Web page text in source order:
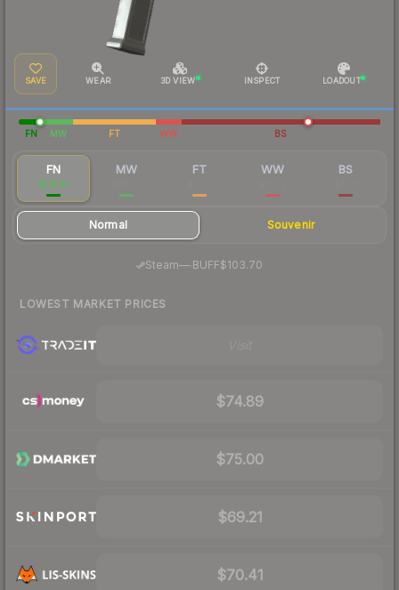
SAVE WEAR 3D VIEW INSPECT LOADOUT
FN MW FT WW BS
FN
$76.41
MW FT WW BS
Normal Souvenir
Steam— BUFF$103.70
LOWEST MARKET PRICES
$74.89
$75.00
$69.21
$70.41